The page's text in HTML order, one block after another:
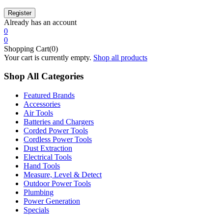
Already has an account
0
0
Shopping Cart(0)
Your cart is currently empty. Shop all products
Shop All Categories
Featured Brands
Accessories
Air Tools
Batteries and Chargers
Corded Power Tools
Cordless Power Tools
Dust Extraction
Electrical Tools
Hand Tools
Measure, Level & Detect
Outdoor Power Tools
Plumbing
Power Generation
Specials